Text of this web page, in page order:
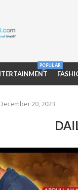
POPULAR
20, 2023